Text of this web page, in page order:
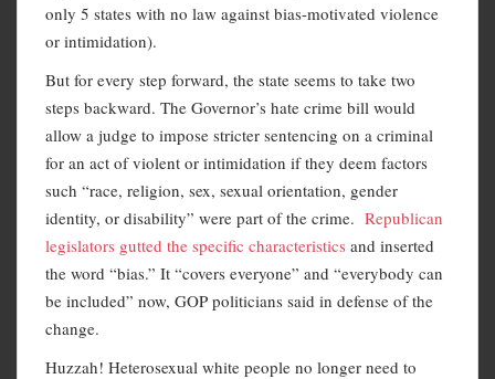
only 5 states with no law against bias-motivated violence
or intimidation).
But for every step forward, the state seems to take two
steps backward. The Governor’s hate crime bill would
allow a judge to impose stricter sentencing on a criminal
for an act of violent or intimidation if they deem factors
such “race, religion, sex, sexual orientation, gender
identity, or disability” were part of the crime. Republican
legislators gutted the specific characteristics and inserted
the word “bias.” It “covers everyone” and “everybody can
be included” now, GOP politicians said in defense of the
change.
Huzzah! Heterosexual white people no longer need to